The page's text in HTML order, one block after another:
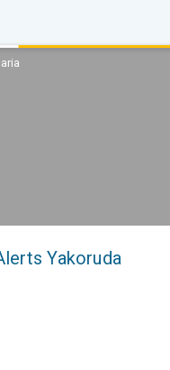
Yakoruda